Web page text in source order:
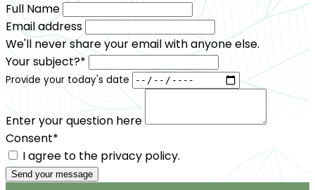
Full Name
Email address
We'll never share your email with anyone else.
Your subject?*
Provide your today's date
Enter your question here
Consent*
I agree to the privacy policy.
Send your message